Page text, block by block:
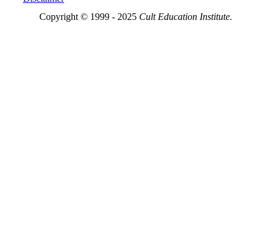
Copyright © 1999 - 2025 Cult Education Institute.